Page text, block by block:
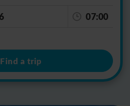
07:00
Find a trip